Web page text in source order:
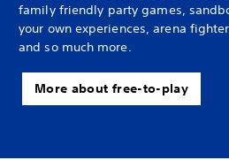
family friendly party games,
your own experiences, arena
and so much more.
More about free-to-play